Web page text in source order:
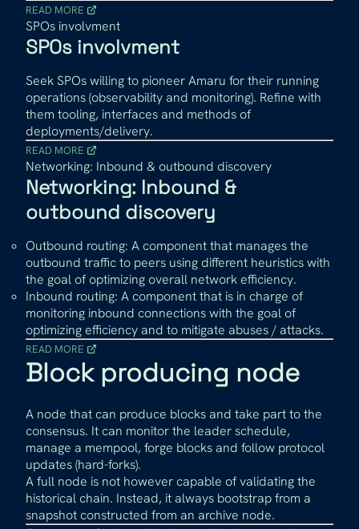
READ MORE
SPOs involvment
SPOs involvment
Seek SPOs willing to pioneer Amaru for their running
operations (observability and monitoring). Refine with
them tooling, interfaces and methods of
deployments/delivery.
READ MORE
Networking: Inbound & outbound discovery
Networking: Inbound &
outbound discovery
Outbound routing: A component that manages the
outbound traffic to peers using different heuristics with
the goal of optimizing overall network efficiency.
Inbound routing: A component that is in charge of
monitoring inbound connections with the goal of
optimizing efficiency and to mitigate abuses / attacks.
READ MORE
Block producing node
A node that can produce blocks and take part to the
consensus. It can monitor the leader schedule,
manage a mempool, forge blocks and follow protocol
updates (hard-forks).
A full node is not however capable of validating the
historical chain. Instead, it always bootstrap from a
snapshot constructed from an archive node.